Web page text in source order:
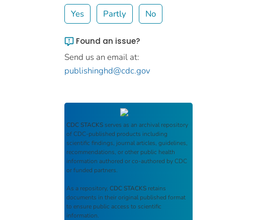
Yes Partly No
Found an issue?
Send us an email at:
publishinghd@cdc.gov
CDC STACKS serves as an archival repository
of CDC-published products including
scientific findings, journal articles, guidelines,
recommendations, or other public health
information authored or co-authored by CDC
or funded partners.
As a repository, CDC STACKS retains
documents in their original published format
to ensure public access to scientific
information.